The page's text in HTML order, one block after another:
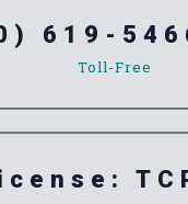
619-
Toll-Free